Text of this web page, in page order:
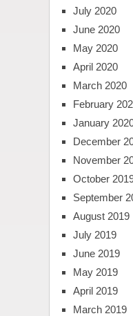
July 2020
June 2020
May 2020
April 2020
March 2020
February
January
December
November
October
September
August 2019
July 2019
June 2019
May 2019
April 2019
March 2019